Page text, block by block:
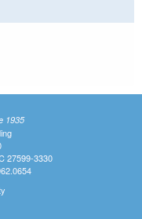
is external)
1935
27599-3330